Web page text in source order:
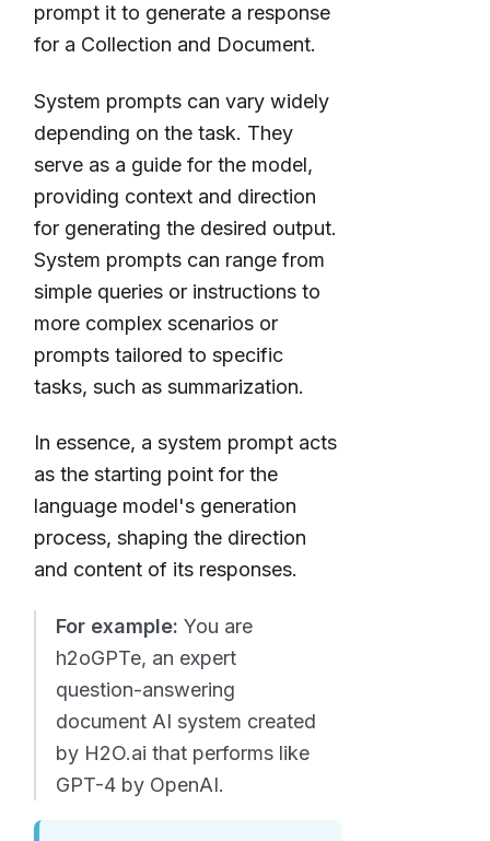
prompt it to generate a response
for a Collection and Document.
System prompts can vary widely
depending on the task. They
serve as a guide for the model,
providing context and direction
for generating the desired output.
System prompts can range from
simple queries or instructions to
more complex scenarios or
prompts tailored to specific
tasks, such as summarization.
In essence, a system prompt acts
as the starting point for the
language model's generation
process, shaping the direction
and content of its responses.
For example: You are
h2oGPTe, an expert
question-answering
document AI system created
by H2O.ai that performs like
GPT-4 by OpenAI.